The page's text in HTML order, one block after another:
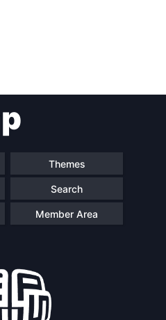
Themes
Search
Member Area